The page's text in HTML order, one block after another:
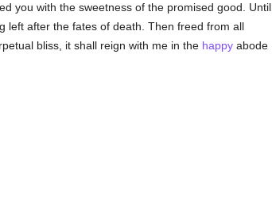
you with the sweetness of the promised good. Until
left after the fates of death. Then freed from all
bliss, it shall reign with me in the happyabode